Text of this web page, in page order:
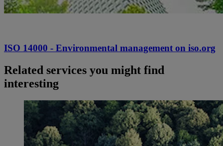
ISO 14000 - Environmental management on iso.org
Related services you might find
interesting